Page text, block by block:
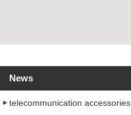
News
telecommunication accessories